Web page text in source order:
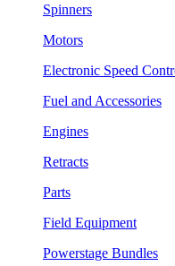
Spinners
Motors
Electronic Speed
Fuel and Accessories
Engines
Retracts
Parts
Field Equipment
Powerstage Bundles